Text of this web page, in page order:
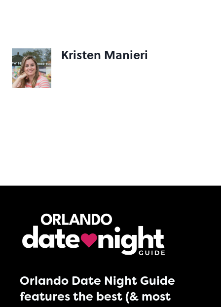
Kristen Manieri
Orlando Date Night Guide
features the best (& most